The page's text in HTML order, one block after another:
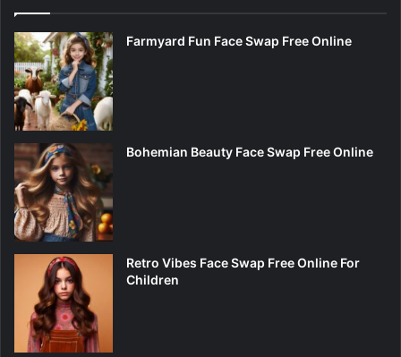
Farmyard Fun Face Swap Free Online
Bohemian Beauty Face Swap Free Online
Retro Vibes Face Swap Free Online For
Children